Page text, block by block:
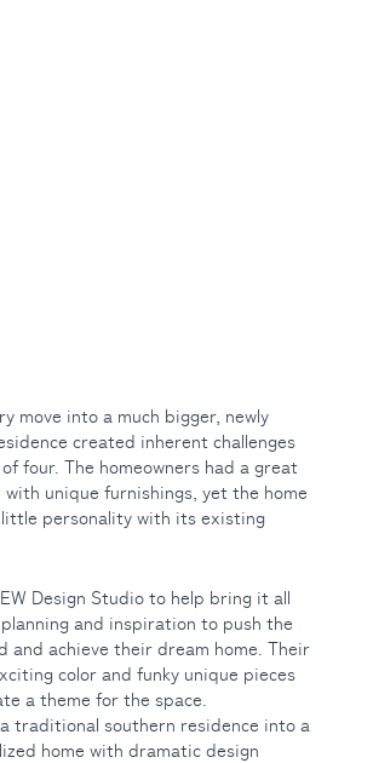
move into a much bigger, newly
created inherent challenges
four. The homeowners had a great
with unique furnishings, yet the home
personality with its existing
Design Studio to help bring it all
and inspiration to push the
and achieve their dream home. Their
color and funky unique pieces
a theme for the space.
traditional southern residence into a
home with dramatic design